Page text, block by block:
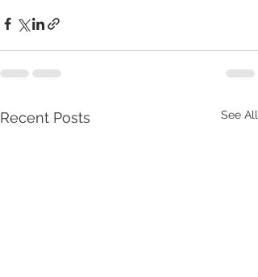
Recent Posts See All